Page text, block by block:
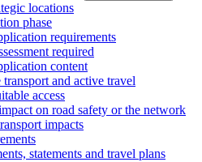
locations
phase
requirements
required
content
transport and active travel
access
on road safety or the network
impacts
statements and travel plans